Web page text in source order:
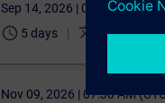
Sep 14, 2026 | 06:30 AM
schedule 5 days translate DE
Nov 09, 2026 | 07:30 AM